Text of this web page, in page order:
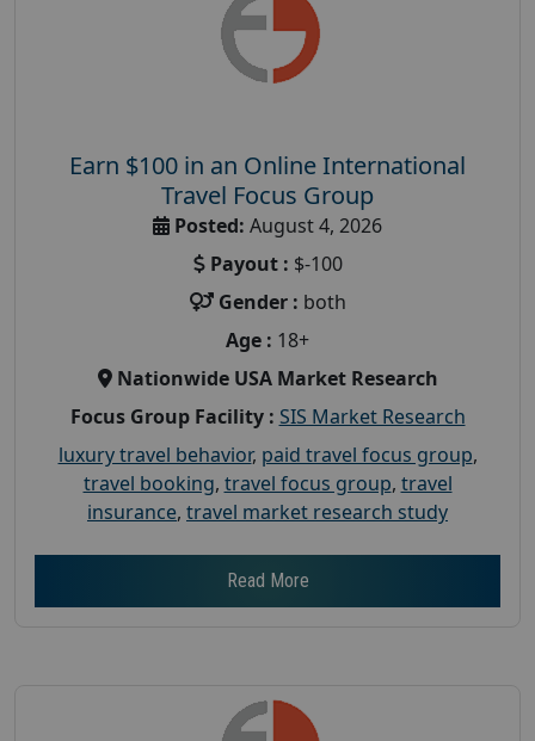
Earn $100 in an Online International
Travel Focus Group
Posted: August 4, 2026
Payout : $-100
Gender : both
Age : 18+
Nationwide USA Market Research
Focus Group Facility : SIS Market Research
luxury travel behavior, paid travel focus group,
travel booking, travel focus group, travel
insurance, travel market research study
Read More